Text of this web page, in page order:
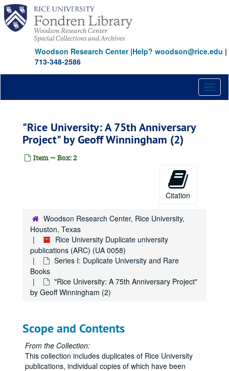
Skip
main
content
Woodson Research Center|Help? woodson@rice.edu |
713-348-2586
"Rice University: A 75th Anniversary
Project" by Geoff Winningham (2)
Item — Box: 2
Citation
Woodson Research Center, Rice University,
Houston, Texas
Rice University Duplicate university
publications (ARC) (UA 0058)
Series I: Duplicate University and Rare
Books
"Rice University: A 75th Anniversary Project"
by Geoff Winningham (2)
Scope and Contents
From the Collection:
This collection includes duplicates of Rice University
publications, individual copies of which have been